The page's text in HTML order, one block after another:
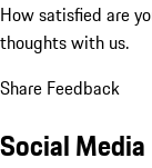
How satisfied are
thoughts with us.
Share Feedback
Social Media